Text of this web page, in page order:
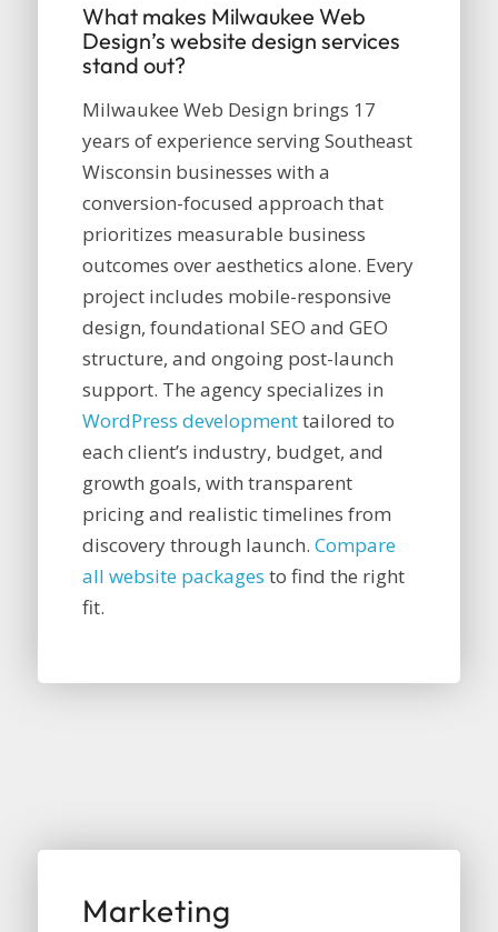
What makes Milwaukee Web
Design’s website design services
stand out?
Milwaukee Web Design brings 17
years of experience serving Southeast
Wisconsin businesses with a
conversion-focused approach that
prioritizes measurable business
outcomes over aesthetics alone. Every
project includes mobile-responsive
design, foundational SEO and GEO
structure, and ongoing post-launch
support. The agency specializes in
WordPress developmenttailored to
each client’s industry, budget, and
growth goals, with transparent
pricing and realistic timelines from
discovery through launch. Compare
all website packages to find the right
fit.
Marketing